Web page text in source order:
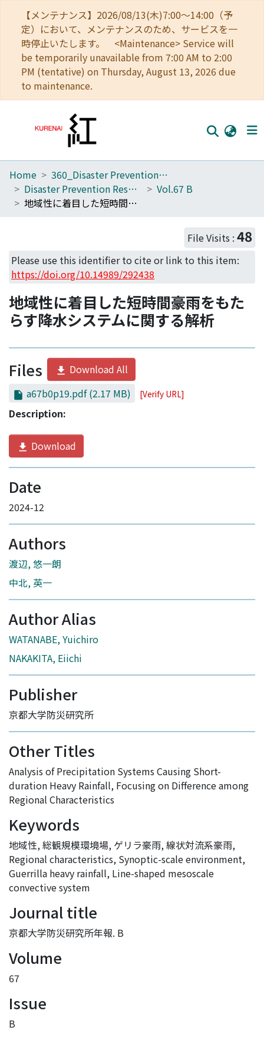
【メンテナンス】2026/08/13(木)7:00～14:00（予
定）において、メンテナンスのため、サービスを一
時停止いたします。 <Maintenance> Service will
be temporarily unavailable from 7:00 AM to 2:00
PM (tentative) on Thursday, August 13, 2026 due
to maintenance.
Home
Communities
Access Statistics
Library Network
Home
360_Disaster Prevention Research Institute
Disaster Prevention Research Institute Annuals
Vol.67 B
地域性に着目した短時間豪雨をもたらす降水システムに関する解析
File Visits : 48
Please use this identifier to cite or link to this item:
https://doi.org/10.14989/292438
地域性に着目した短時間豪雨をもた
らす降水システムに関する解析
Files
Download All
a67b0p19.pdf(2.17 MB) [Verify URL]
Description:
Download
Date
2024-12
Authors
渡辺, 悠一朗
中北, 英一
Author Alias
WATANABE, Yuichiro
NAKAKITA, Eiichi
Publisher
京都大学防災研究所
Other Titles
Analysis of Precipitation Systems Causing Short-
duration Heavy Rainfall, Focusing on Difference among
Regional Characteristics
Keywords
地域性,総観規模環境場, ゲリラ豪雨,線状対流系豪雨,
Regional characteristics, Synoptic-scale environment,
Guerrilla heavy rainfall, Line-shaped mesoscale
convective system
Journal title
京都大学防災研究所年報. B
Volume
67
Issue
B